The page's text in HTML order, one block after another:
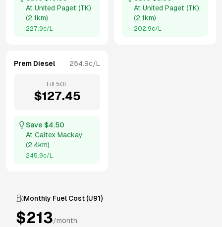
At United Paget (TK)
(2.1km)
227.9c/L
At United Paget (TK)
(2.1km)
202.9c/L
Prem Diesel 254.9c/L
Fill 50 L
$127.45
Save $4.50
At Caltex Mackay
(2.4km)
245.9c/L
Monthly Fuel Cost (U91)
$213/month